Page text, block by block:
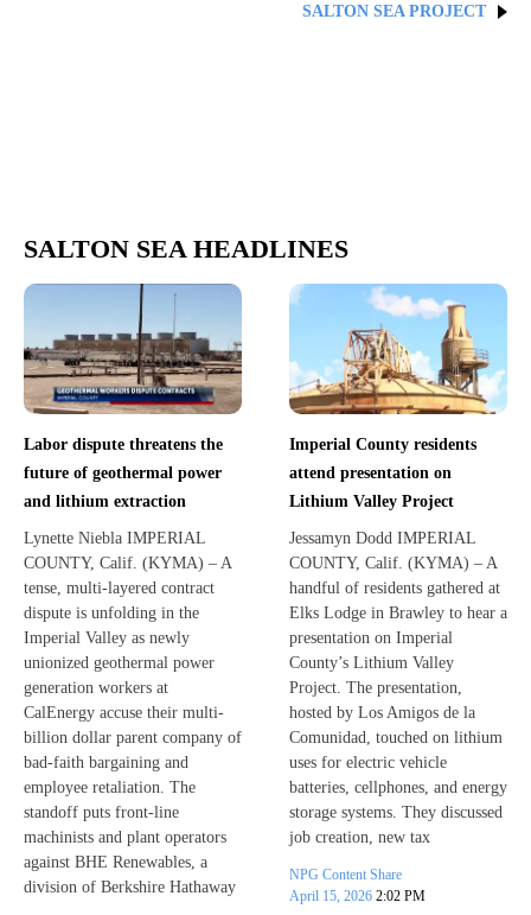
SALTON SEA PROJECT
SALTON SEA HEADLINES
Labor dispute threatens the
future of geothermal power
and lithium extraction
Lynette Niebla IMPERIAL
COUNTY, Calif. (KYMA) – A
tense, multi-layered contract
dispute is unfolding in the
Imperial Valley as newly
unionized geothermal power
generation workers at
CalEnergy accuse their multi-
billion dollar parent company of
bad-faith bargaining and
employee retaliation. The
standoff puts front-line
machinists and plant operators
against BHE Renewables, a
division of Berkshire Hathaway
Imperial County residents
attend presentation on
Lithium Valley Project
Jessamyn Dodd IMPERIAL
COUNTY, Calif. (KYMA) – A
handful of residents gathered at
Elks Lodge in Brawley to hear a
presentation on Imperial
County’s Lithium Valley
Project. The presentation,
hosted by Los Amigos de la
Comunidad, touched on lithium
uses for electric vehicle
batteries, cellphones, and energy
storage systems. They discussed
job creation, new tax
NPG Content Share
April 15, 2026 2:02 PM